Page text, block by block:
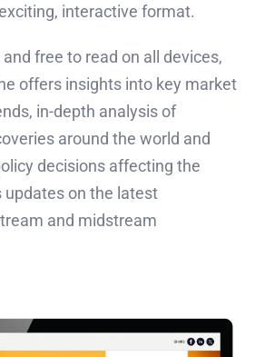
interactive format.
free to read on all devices,
offers insights into key market
in-depth analysis of
around the world and
decisions affecting the
updates on the latest
and midstream